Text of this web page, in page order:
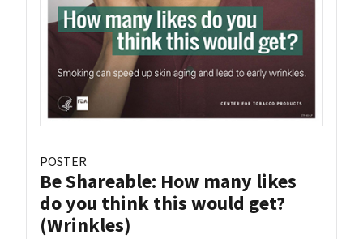
POSTER
Be Shareable: How many likes
do you think this would get?
(Wrinkles)